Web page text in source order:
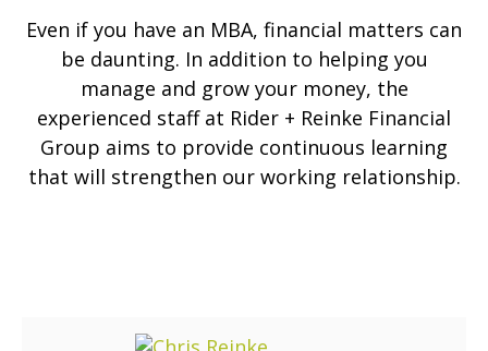
Even if you have an MBA, financial matters can
be daunting. In addition to helping you
manage and grow your money, the
experienced staff at Rider + Reinke Financial
Group aims to provide continuous learning
that will strengthen our working relationship.